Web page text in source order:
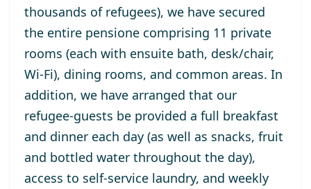
thousands of refugees), we have secured
the entire pensione comprising 11 private
rooms (each with ensuite bath, desk/chair,
Wi-Fi), dining rooms, and common areas. In
addition, we have arranged that our
refugee-guests be provided a full breakfast
and dinner each day (as well as snacks, fruit
and bottled water throughout the day),
access to self-service laundry, and weekly